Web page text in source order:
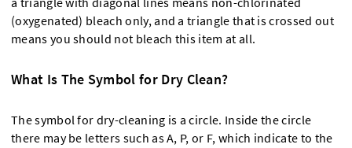
(oxygenated) bleach only, and a triangle that is crossed out
means you should not bleach this item at all.
What Is The Symbol for Dry Clean?
The symbol for dry-cleaning is a circle. Inside the circle
there may be letters such as A, P, or F, which indicate to the